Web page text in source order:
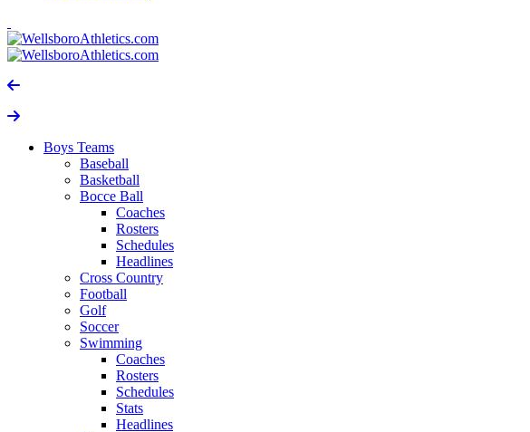
Boys Teams
Baseball
Basketball
Bocce Ball
Coaches
Rosters
Schedules
Headlines
Cross Country
Football
Golf
Soccer
Swimming
Coaches
Rosters
Schedules
Stats
Headlines